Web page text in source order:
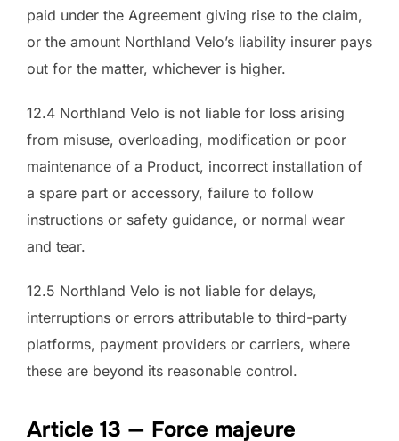
paid under the Agreement giving rise to the claim,
or the amount Northland Velo’s liability insurer pays
out for the matter, whichever is higher.
12.4 Northland Velo is not liable for loss arising
from misuse, overloading, modification or poor
maintenance of a Product, incorrect installation of
a spare part or accessory, failure to follow
instructions or safety guidance, or normal wear
and tear.
12.5 Northland Velo is not liable for delays,
interruptions or errors attributable to third-party
platforms, payment providers or carriers, where
these are beyond its reasonable control.
Article 13 — Force majeure